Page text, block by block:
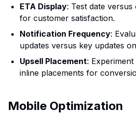
ETA Display: Test date
for customer satisfaction.
Notification Frequency:
updates versus key updates
Upsell Placement:
inline placements for
Mobile Optimization